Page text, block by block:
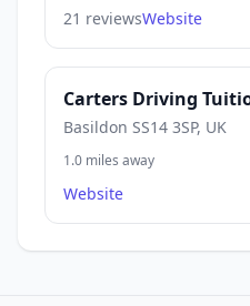
21 reviewsWebsite
Carters Driving
Basildon SS14 3SP, UK
1.0 miles away
Website